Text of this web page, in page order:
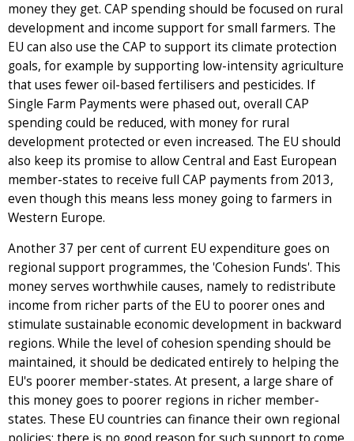
money they get. CAP spending should be focused on rural
development and income support for small farmers. The
EU can also use the CAP to support its climate protection
goals, for example by supporting low-intensity agriculture
that uses fewer oil-based fertilisers and pesticides. If
Single Farm Payments were phased out, overall CAP
spending could be reduced, with money for rural
development protected or even increased. The EU should
also keep its promise to allow Central and East European
member-states to receive full CAP payments from 2013,
even though this means less money going to farmers in
Western Europe.
Another 37 per cent of current EU expenditure goes on
regional support programmes, the 'Cohesion Funds'. This
money serves worthwhile causes, namely to redistribute
income from richer parts of the EU to poorer ones and
stimulate sustainable economic development in backward
regions. While the level of cohesion spending should be
maintained, it should be dedicated entirely to helping the
EU's poorer member-states. At present, a large share of
this money goes to poorer regions in richer member-
states. These EU countries can finance their own regional